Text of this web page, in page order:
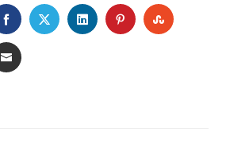
FACEBOOKTWITTERLINKEDINPINTEREST
EMAIL